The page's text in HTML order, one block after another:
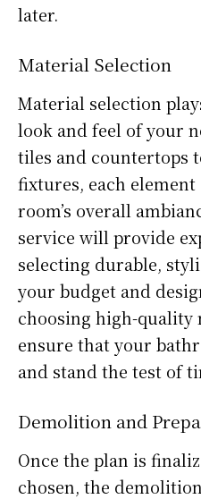
later.
Material Selection
Material selection
look and feel of your
tiles and countertops
fixtures, each
room’s overall
service will provide
selecting durable,
your budget and
choosing high-quality
ensure that your
and stand the test of
Demolition and
Once the plan is
chosen, the